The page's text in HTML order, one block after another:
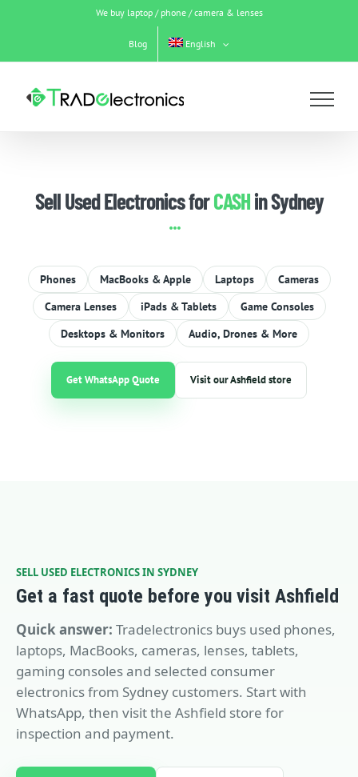
We buy laptop / phone / camera & lenses
Blog English
Sell Used Electronics forCASHin Sydney
Phones MacBooks & Apple Laptops
Cameras
Camera Lenses
iPads & Tablets
Game Consoles
Desktops & Monitors
Audio, Drones & More
Get WhatsApp Quote Visit our Ashfield store
SELL USED ELECTRONICS IN SYDNEY
Get a fast quote before you visit Ashfield
Quick answer: Tradelectronics buys used phones,
laptops, MacBooks, cameras, lenses, tablets,
gaming consoles and selected consumer
electronics from Sydney customers. Start with
WhatsApp, then visit the Ashfield store for
inspection and payment.